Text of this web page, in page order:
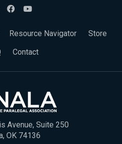
Resource Navigator
Store
Contact
Avenue, Suite 250
OK 74136